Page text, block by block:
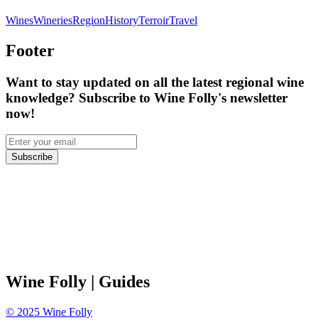
WinesWineriesRegionHistoryTerroirTravel
Footer
Want to stay updated on all the latest regional wine
knowledge? Subscribe to Wine Folly's newsletter
now!
Subscribe
Wine Folly | Guides
© 2025 Wine Folly